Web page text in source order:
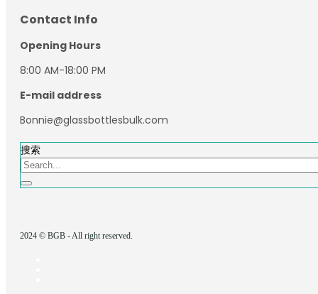
Contact Info
Opening Hours
8:00 AM-18:00 PM
E-mail address
Bonnie@glassbottlesbulk.com
搜索
2024 © BGB - All right reserved.